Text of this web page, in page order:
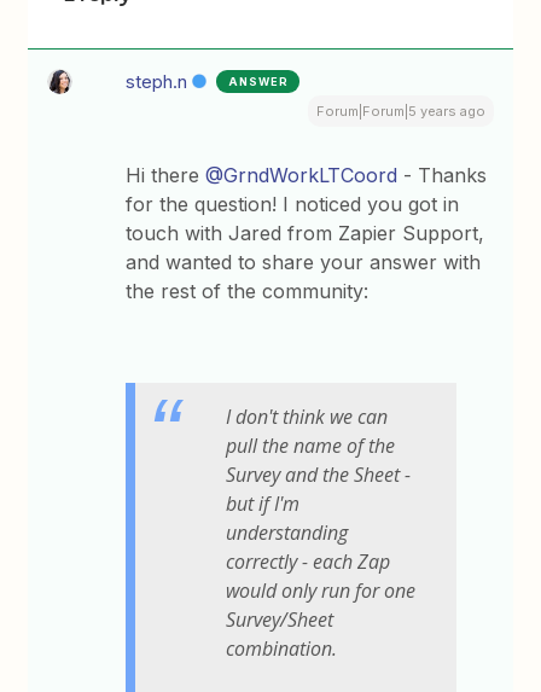
steph.n ANSWER
Forum|Forum|5 years ago
Hi there@GrndWorkLTCoord - Thanks
for the question! I noticed you got in
touch with Jared from Zapier Support,
and wanted to share your answer with
the rest of the community:
I don't think we can
pull the name of the
Survey and the Sheet -
but if I'm
understanding
correctly - each Zap
would only run for one
Survey/Sheet
combination.